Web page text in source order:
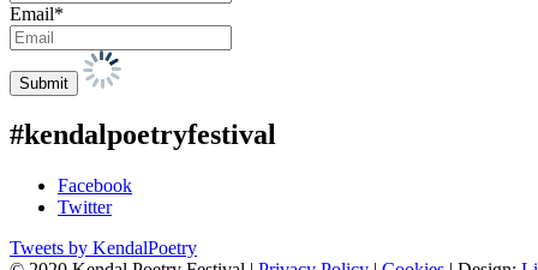
Email*
#kendalpoetryfestival
Facebook
Twitter
Tweets by KendalPoetry